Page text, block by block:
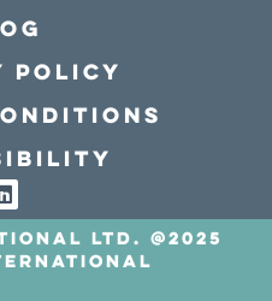
policy
LTD. @2025